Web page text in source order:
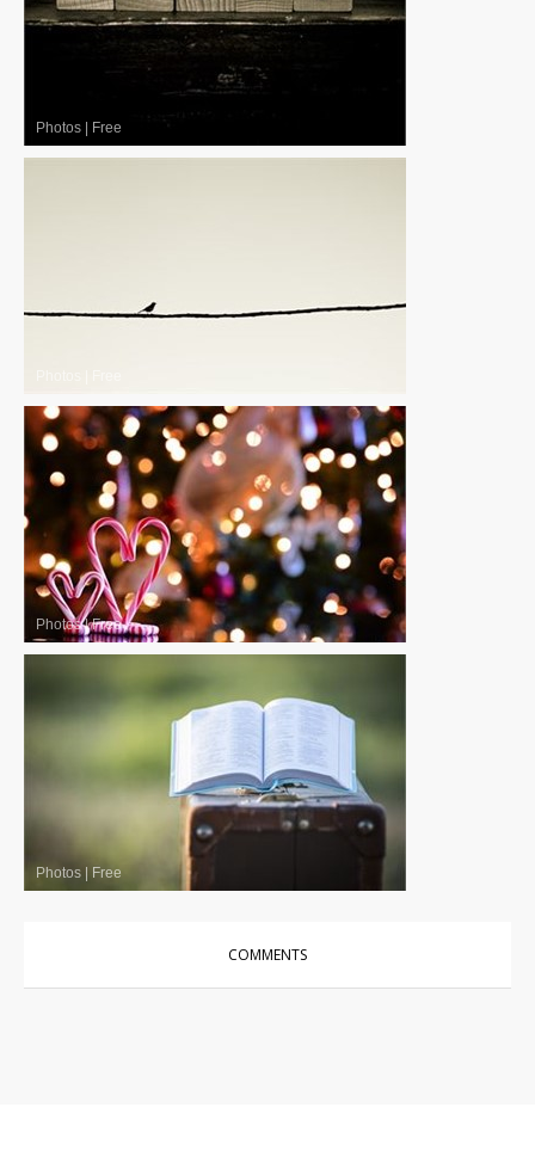
Photos | Free
Photos|Free
Photos | Free
COMMENTS